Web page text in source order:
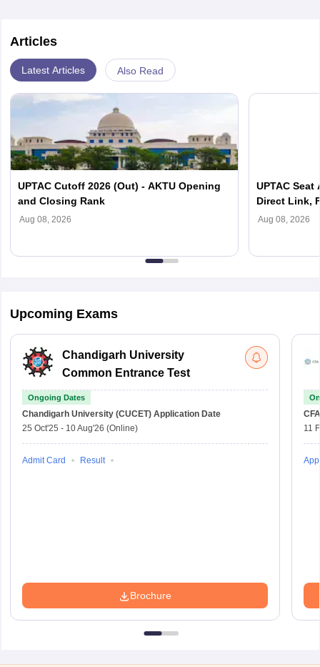
Articles
Latest Articles Also Read
UPTAC Cutoff 2026 (Out) - AKTU Opening
and Closing Rank
Aug 08, 2026
UPTAC
Direct Link,
Reporting
Aug 08, 2026
Upcoming Exams
Chandigarh University
Common Entrance Test
Ongoing Dates
Chandigarh University (CUCET) Application Date
25 Oct'25 - 10 Aug'26 (Online)
Admit Card Result
Brochure
11